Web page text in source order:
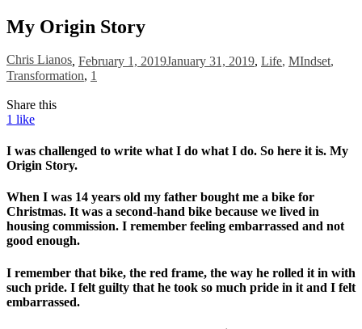
My Origin Story
Chris Lianos, February 1, 2019January 31, 2019, Life, MIndset,
Transformation, 1
Share this
1 like
I was challenged to write what I do what I do. So here it is. My
Origin Story.
When I was 14 years old my father bought me a bike for
Christmas. It was a second-hand bike because we lived in
housing commission. I remember feeling embarrassed and not
good enough.
I remember that bike, the red frame, the way he rolled it in with
such pride. I felt guilty that he took so much pride in it and I felt
embarrassed.